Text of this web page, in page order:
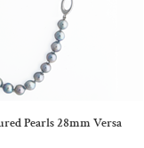
Pearls 28mm Versa